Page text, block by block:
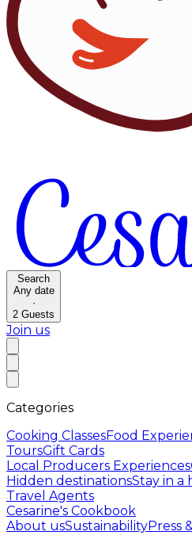
Search
Any date
·
2 Guests
Join us
Categories
Cooking ClassesFood
ToursGift Cards
Local Producers Experiences
Hidden destinationsStay in a
Travel Agents
Cesarine's Cookbook
About usSustainabilityPress